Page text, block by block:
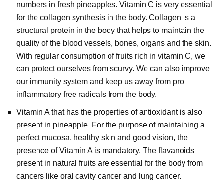
numbers in fresh pineapples. Vitamin C is very essential
for the collagen synthesis in the body. Collagen is a
structural protein in the body that helps to maintain the
quality of the blood vessels, bones, organs and the skin.
With regular consumption of fruits rich in vitamin C, we
can protect ourselves from scurvy. We can also improve
our immunity system and keep us away from pro
inflammatory free radicals from the body.
Vitamin A that has the properties of antioxidant is also
present in pineapple. For the purpose of maintaining a
perfect mucosa, healthy skin and good vision, the
presence of Vitamin A is mandatory. The flavanoids
present in natural fruits are essential for the body from
cancers like oral cavity cancer and lung cancer.